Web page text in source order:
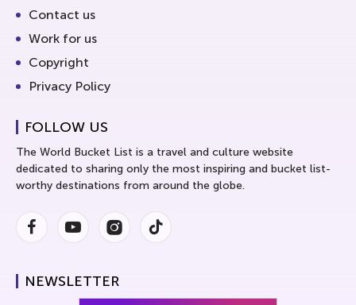
Contact us
Work for us
Copyright
Privacy Policy
FOLLOW US
The World Bucket List is a travel and culture website
dedicated to sharing only the most inspiring and bucket list-
worthy destinations from around the globe.
FacebookYoutubeInstagramInstagram
NEWSLETTER